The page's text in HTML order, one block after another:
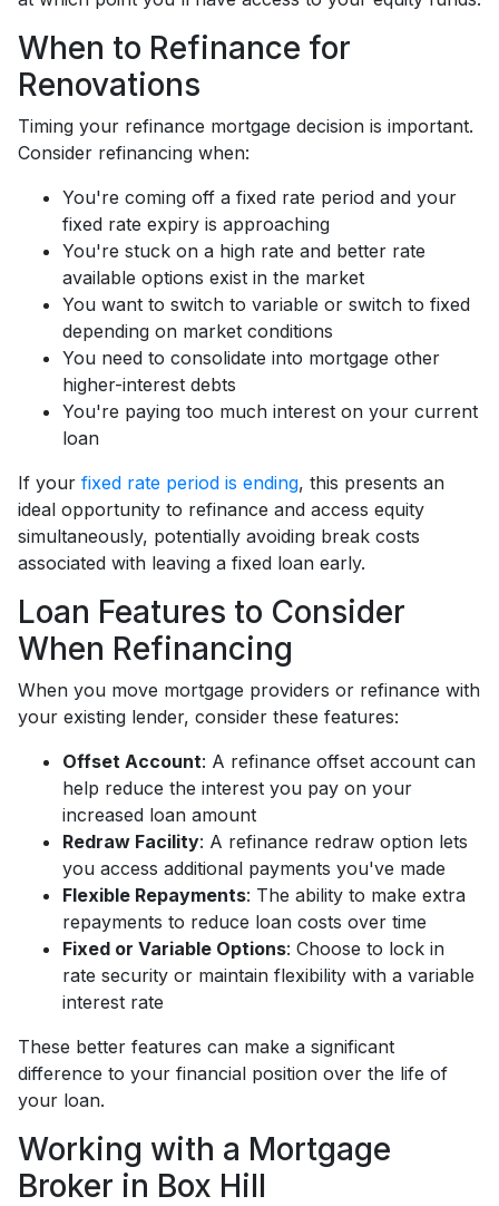
When to Refinance for
Renovations
Timing your refinance mortgage decision is important.
Consider refinancing when:
You're coming off a fixed rate period and your
fixed rate expiry is approaching
You're stuck on a high rate and better rate
available options exist in the market
You want to switch to variable or switch to fixed
depending on market conditions
You need to consolidate into mortgage other
higher-interest debts
You're paying too much interest on your current
loan
If your fixed rate period is ending, this presents an
ideal opportunity to refinance and access equity
simultaneously, potentially avoiding break costs
associated with leaving a fixed loan early.
Loan Features to Consider
When Refinancing
When you move mortgage providers or refinance with
your existing lender, consider these features:
Offset Account: A refinance offset account can
help reduce the interest you pay on your
increased loan amount
Redraw Facility: A refinance redraw option lets
you access additional payments you've made
Flexible Repayments: The ability to make extra
repayments to reduce loan costs over time
Fixed or Variable Options: Choose to lock in
rate security or maintain flexibility with a variable
interest rate
These better features can make a significant
difference to your financial position over the life of
your loan.
Working with a Mortgage
Broker in Box Hill